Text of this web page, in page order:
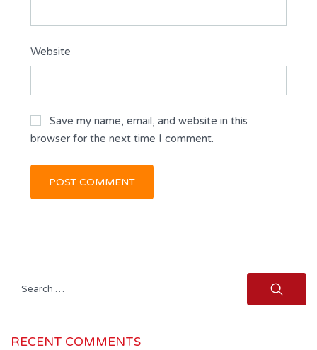
Website
Save my name, email, and website in this
browser for the next time I comment.
Search
RECENT COMMENTS